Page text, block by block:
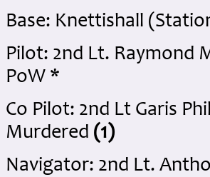
Base: Knettishall
Pilot: 2nd Lt. Raymond
PoW *
Co Pilot: 2nd Lt Garis
Murdered (1)
Navigator: 2nd Lt.